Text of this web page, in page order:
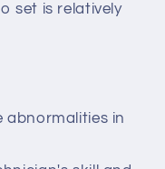
set is relatively
abnormalities in